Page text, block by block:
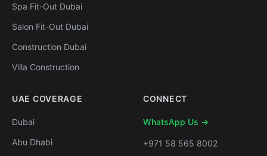
Spa Fit-Out Dubai
Salon Fit-Out Dubai
Construction Dubai
Villa Construction
UAE COVERAGE
Dubai
Abu Dhabi
CONNECT
WhatsApp Us →
+971 58 565 8002